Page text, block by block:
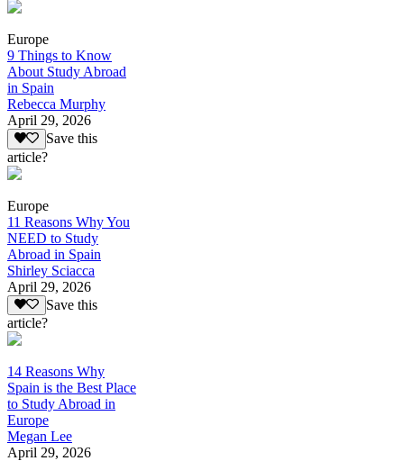
Europe
9 Things to Know
About Study Abroad
in Spain
Rebecca Murphy
April 29, 2026
Save this
article?
Europe
11 Reasons Why You
NEED to Study
Abroad in Spain
Shirley Sciacca
April 29, 2026
Save this
article?
14 Reasons Why
Spain is the Best Place
to Study Abroad in
Europe
Megan Lee
April 29, 2026